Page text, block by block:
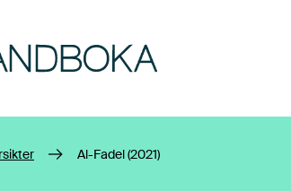
Al-Fadel (2021)